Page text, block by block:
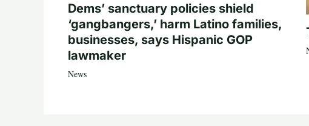
Dems’ sanctuary policies shield
‘gangbangers,’ harm Latino families,
businesses, says Hispanic GOP
lawmaker
News